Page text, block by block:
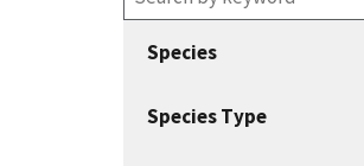
Enter
search
terms
Species
Species Type